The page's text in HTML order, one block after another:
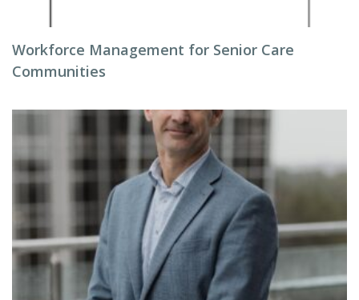
Workforce Management for Senior Care
Communities